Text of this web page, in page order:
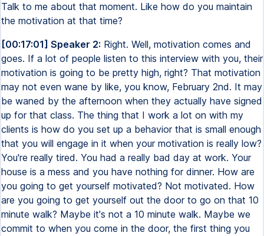
Talk to me about that moment. Like how do you maintain
the motivation at that time?
[00:17:01] Speaker 2: Right. Well, motivation comes and
goes. If a lot of people listen to this interview with you, their
motivation is going to be pretty high, right? That motivation
may not even wane by like, you know, February 2nd. It may
be waned by the afternoon when they actually have signed
up for that class. The thing that I work a lot on with my
clients is how do you set up a behavior that is small enough
that you will engage in it when your motivation is really low?
You're really tired. You had a really bad day at work. Your
house is a mess and you have nothing for dinner. How are
you going to get yourself motivated? Not motivated. How
are you going to get yourself out the door to go on that 10
minute walk? Maybe it's not a 10 minute walk. Maybe we
commit to when you come in the door, the first thing you